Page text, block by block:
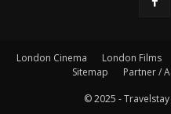
London Cinema London Films
Sitemap
Partner /
© 2025 -